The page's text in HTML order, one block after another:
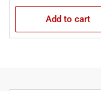
Add to cart